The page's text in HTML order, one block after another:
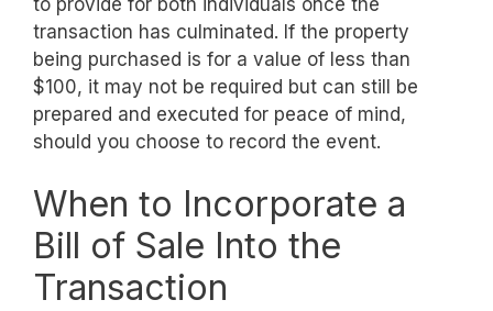
transaction has culminated. If the property
being purchased is for a value of less than
$100, it may not be required but can still be
prepared and executed for peace of mind,
should you choose to record the event.
When to Incorporate a
Bill of Sale Into the
Transaction